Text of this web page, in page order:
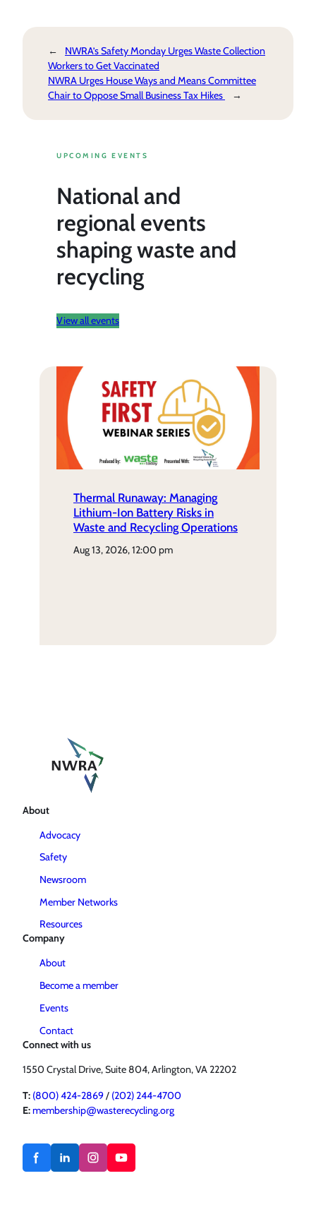
←
NWRA’s Safety Monday Urges Waste Collection
Workers to Get Vaccinated
NWRA Urges House Ways and Means Committee
Chair to Oppose Small Business Tax Hikes
→
UPCOMING EVENTS
National and
regional events
shaping waste and
recycling
View all events
Thermal Runaway: Managing
Lithium-Ion Battery Risks in
Waste and Recycling Operations
aug 13, 2026, 12:00 pm
About
Advocacy
Safety
Newsroom
Member Networks
Resources
Company
About
Become a member
Events
Contact
Connect with us
1550 Crystal Drive, Suite 804, Arlington, VA 22202
T: (800) 424-2869/ (202) 244-4700
E:membership@wasterecycling.org